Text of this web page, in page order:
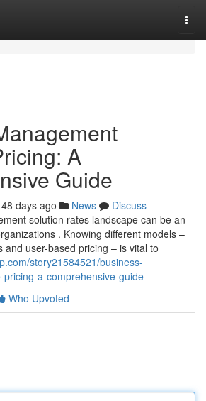
A
Guide
48 days ago News
Discuss
solution rates landscape can be an
. Knowing different models –
and user-based pricing – is vital to
story21584521/business-
a-comprehensive-guide
Who Upvoted